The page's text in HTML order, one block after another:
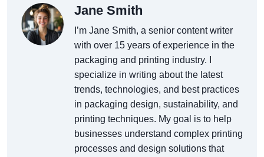
Jane Smith
I’m Jane Smith, a senior content writer
with over 15 years of experience in the
packaging and printing industry. I
specialize in writing about the latest
trends, technologies, and best practices
in packaging design, sustainability, and
printing techniques. My goal is to help
businesses understand complex printing
processes and design solutions that